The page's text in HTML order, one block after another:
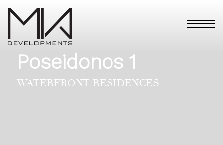
Poseidonos 1
WATERFRONT RESIDENCES